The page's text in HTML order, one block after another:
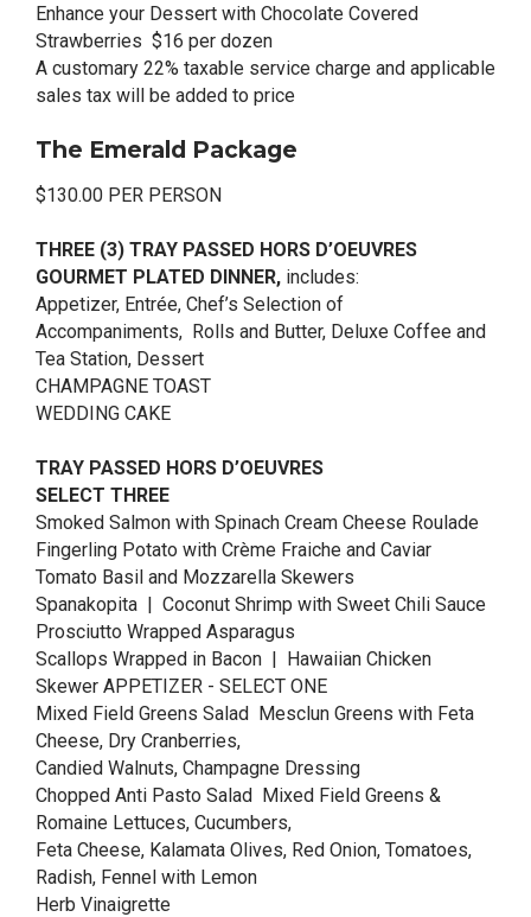
Enhance your Dessert with Chocolate Covered
Strawberries $16 per dozen
A customary 22% taxable service charge and applicable
sales tax will be added to price
The Emerald Package
$130.00 PER PERSON
THREE (3) TRAY PASSED HORS D’OEUVRES
GOURMET PLATED DINNER, includes:
Appetizer, Entrée, Chef’s Selection of
Accompaniments, Rolls and Butter, Deluxe Coffee and
Tea Station, Dessert
CHAMPAGNE TOAST
WEDDING CAKE
TRAY PASSED HORS D’OEUVRES
SELECT THREE
Smoked Salmon with Spinach Cream Cheese Roulade
Fingerling Potato with Crème Fraiche and Caviar
Tomato Basil and Mozzarella Skewers
Spanakopita | Coconut Shrimp with Sweet Chili Sauce
Prosciutto Wrapped Asparagus
Scallops Wrapped in Bacon | Hawaiian Chicken
Skewer APPETIZER - SELECT ONE
Mixed Field Greens Salad Mesclun Greens with Feta
Cheese, Dry Cranberries,
Candied Walnuts, Champagne Dressing
Chopped Anti Pasto Salad Mixed Field Greens &
Romaine Lettuces, Cucumbers,
Feta Cheese, Kalamata Olives, Red Onion, Tomatoes,
Radish, Fennel with Lemon
Herb Vinaigrette